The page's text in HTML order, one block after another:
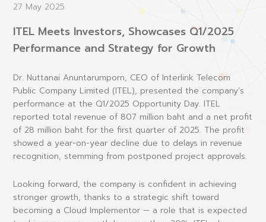
27 May 2025
ITEL Meets Investors, Showcases Q1/2025
Performance and Strategy for Growth
Dr. Nuttanai Anuntarumporn, CEO of Interlink Telecom
Public Company Limited (ITEL), presented the company’s
performance at the Q1/2025 Opportunity Day. ITEL
reported total revenue of 807 million baht and a net profit
of 28 million baht for the first quarter of 2025. The profit
showed a year-on-year decline due to delays in revenue
recognition, stemming from postponed project approvals.
Looking forward, the company is confident in achieving
stronger growth, thanks to a strategic shift toward
becoming a Cloud Implementor — a role that is expected